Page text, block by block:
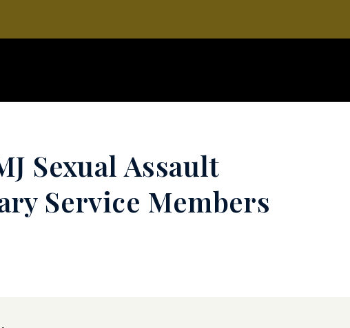
Sexual Assault
Service Members